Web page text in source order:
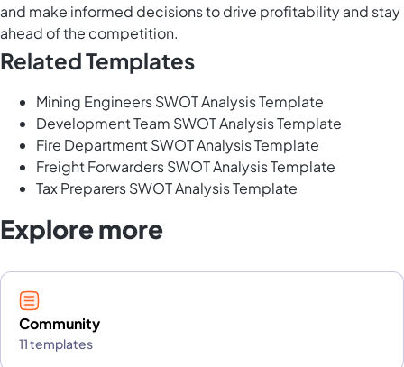
and make informed decisions to drive profitability and stay
ahead of the competition.
Related Templates
Mining Engineers SWOT Analysis Template
Development Team SWOT Analysis Template
Fire Department SWOT Analysis Template
Freight Forwarders SWOT Analysis Template
Tax Preparers SWOT Analysis Template
Explore more
Community
11 templates